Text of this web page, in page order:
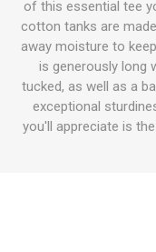
of this essential tee
cotton tanks are
away moisture to
is generously long
tucked, as well as a
exceptional
you'll appreciate is